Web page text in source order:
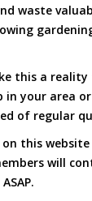
waste
this a
in your area
of regular
this
will